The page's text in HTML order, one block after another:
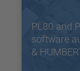
PL80 and
software
&